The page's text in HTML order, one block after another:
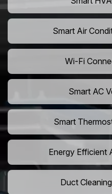
Smart Air
Wi-Fi
Smart AC
Smart
Energy Efficient
Duct